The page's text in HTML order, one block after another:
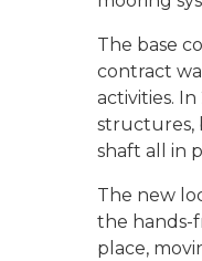
The base
contract
activities.
structures,
shaft all in
The new
the hands-
place,